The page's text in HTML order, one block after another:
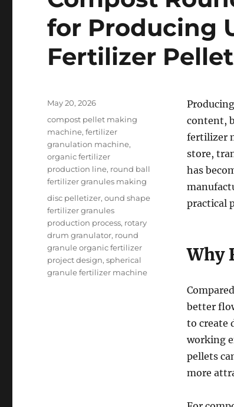
for Producing
Fertilizer
content,
fertilizer
store,
has
practical
Why
better
to create
working
pellets
more
Posted
May 20, 2026
Categories
compost pellet making
machine,fertilizer
granulation machine,
organic fertilizer
production line, round ball
fertilizer granules making
Tags
disc pelletizer,ound shape
fertilizer granules
production process, rotary
drum granulator, round
granule organic fertilizer
project design,spherical
granule fertilizer machine